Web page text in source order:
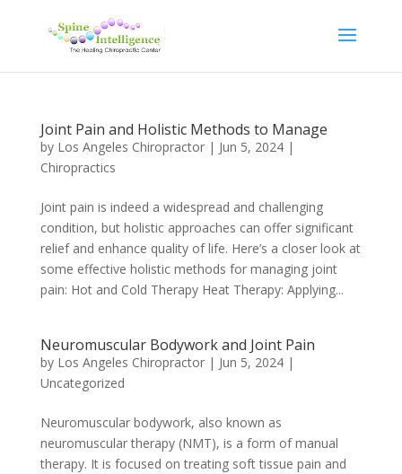
Joint Pain and Holistic Methods to Manage
by Los Angeles Chiropractor| Jun 5, 2024|
Chiropractics
Joint pain is indeed a widespread and challenging
condition, but holistic approaches can offer significant
relief and enhance quality of life. Here’s a closer look at
some effective holistic methods for managing joint
pain: Hot and Cold Therapy Heat Therapy: Applying...
Neuromuscular Bodywork and Joint Pain
by Los Angeles Chiropractor| Jun 5, 2024|
Uncategorized
Neuromuscular bodywork, also known as
neuromuscular therapy (NMT), is a form of manual
therapy. It is focused on treating soft tissue pain and